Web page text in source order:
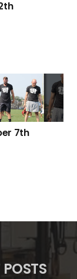
7th